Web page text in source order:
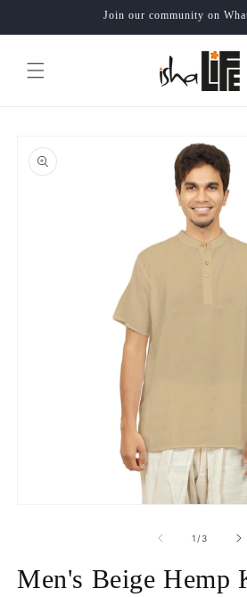
Join our community on
product
information
1 /of
3
Men's Beige Hemp